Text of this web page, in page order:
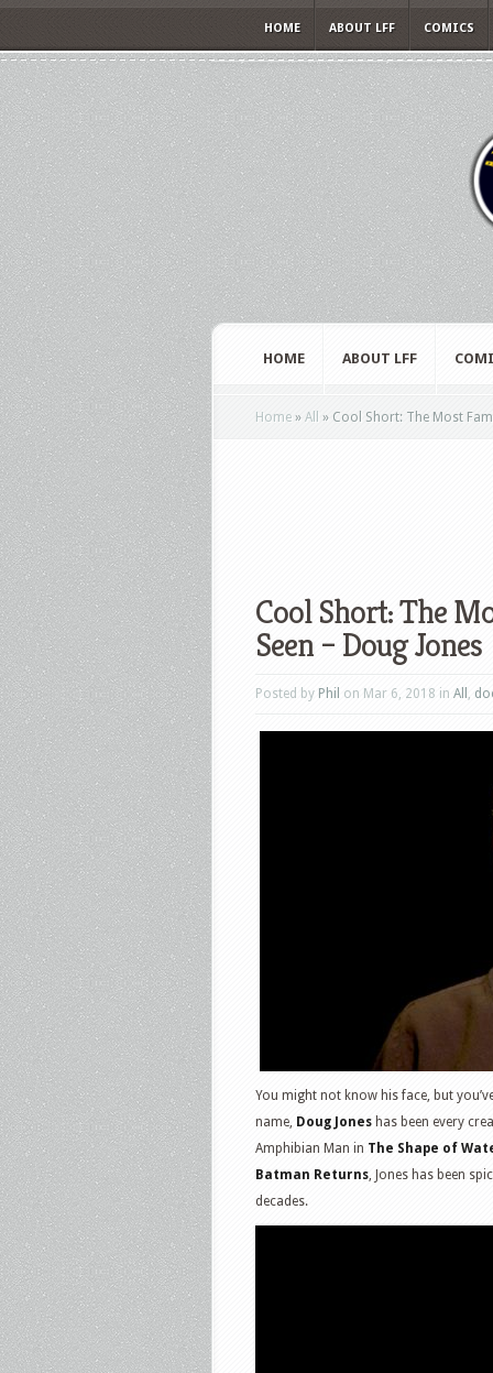
HOME ABOUT LFF COMICS
HOME ABOUT LFF
Home » All » Cool Short: The Most
Cool Short: The
Seen – Doug Jones
Posted by Phil on Mar 6, 2018 in All ,
You might not know his face, but
name, Doug Jones has been every
Amphibian Man in The Shape of
Batman Returns, Jones has been
decades.